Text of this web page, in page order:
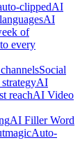
clippedAI
AI
of
every
Social
AI
reachAI Video
AI Filler Word
Auto-